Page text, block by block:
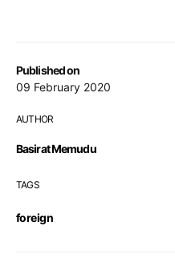
Published on
09 February 2020
AUTHOR
Basirat Memudu
TAGS
foreign